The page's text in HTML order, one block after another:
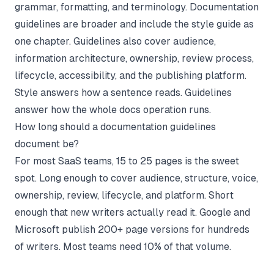
grammar, formatting, and terminology. Documentation
guidelines are broader and include the style guide as
one chapter. Guidelines also cover audience,
information architecture, ownership, review process,
lifecycle, accessibility, and the publishing platform.
Style answers how a sentence reads. Guidelines
answer how the whole docs operation runs.
How long should a documentation guidelines
document be?
For most SaaS teams, 15 to 25 pages is the sweet
spot. Long enough to cover audience, structure, voice,
ownership, review, lifecycle, and platform. Short
enough that new writers actually read it. Google and
Microsoft publish 200+ page versions for hundreds
of writers. Most teams need 10% of that volume.